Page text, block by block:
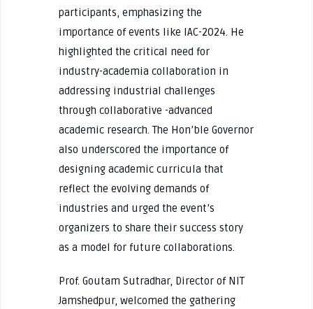
participants, emphasizing the
importance of events like IAC-2024. He
highlighted the critical need for
industry-academia collaboration in
addressing industrial challenges
through collaborative -advanced
academic research. The Hon’ble Governor
also underscored the importance of
designing academic curricula that
reflect the evolving demands of
industries and urged the event’s
organizers to share their success story
as a model for future collaborations.
Prof. Goutam Sutradhar, Director of NIT
Jamshedpur, welcomed the gathering